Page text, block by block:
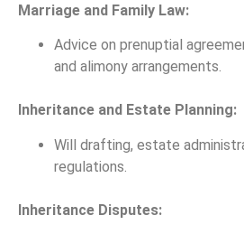
Marriage and Family Law:
Advice on prenuptial
and alimony arrangements.
Inheritance and Estate Planning:
Will drafting, estate
regulations.
Inheritance Disputes: